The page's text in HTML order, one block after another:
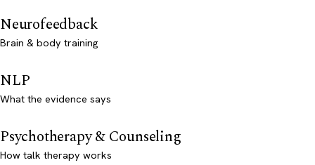
Neurofeedback
Brain & body training
NLP
What the evidence says
Psychotherapy & Counseling
How talk therapy works